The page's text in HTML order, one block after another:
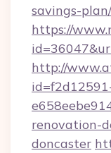
savings-
https://
http://
renovation-
doncaster